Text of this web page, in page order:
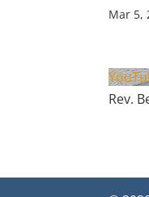
Mar 5,
Rev.